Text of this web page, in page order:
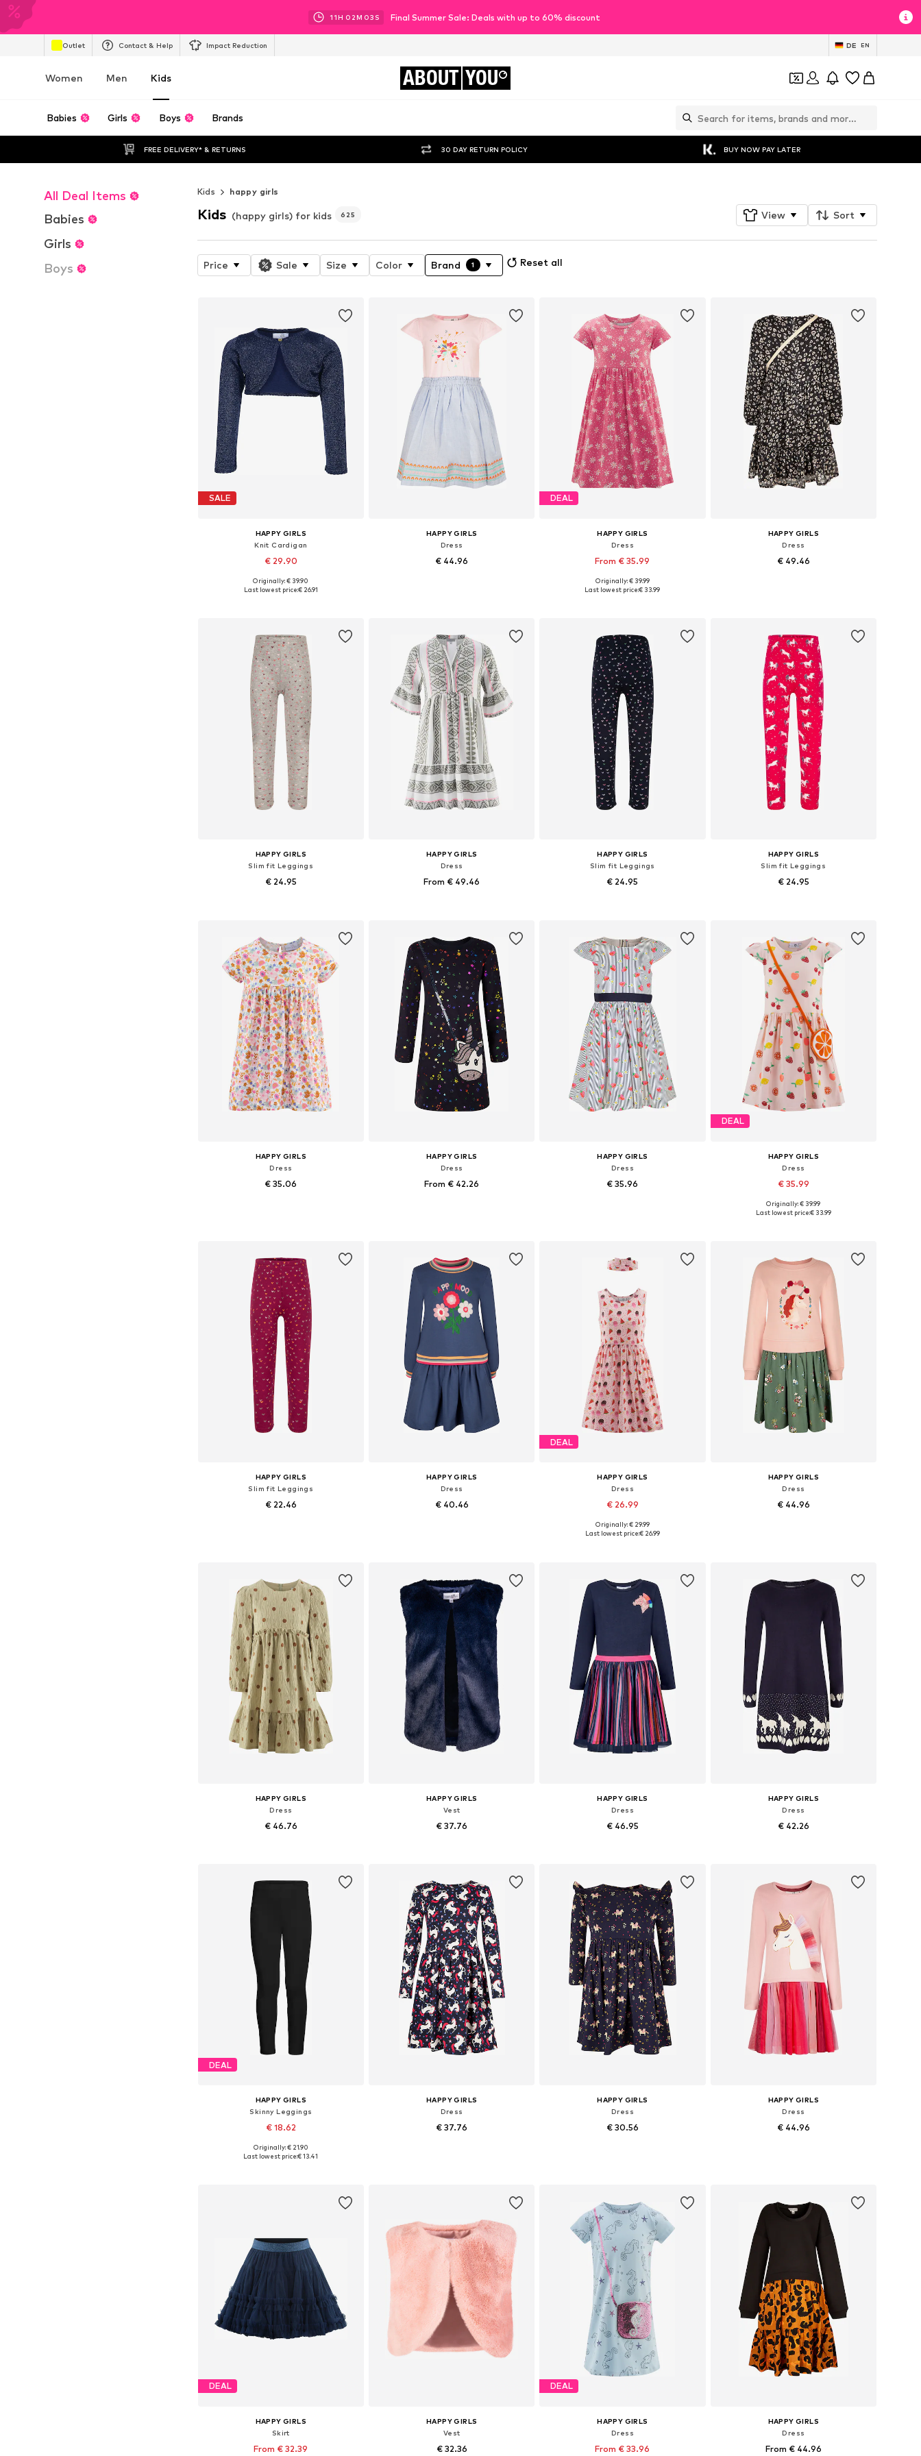
11H 02M 01 S Final Summer Sale: Deals with up to 60% discount
Outlet Contact & Help Impact Reduction DE EN
Women Men Kids ABOUT YOU
Babies Girls Boys Brands
FREE DELIVERY* & RETURNS 30 DAY RETURN POLICY BUY NOW PAY LATER
All Deal Items
Babies
Girls
Boys
Kids happy girls
Kids (happy girls) for kids 625 View Sort
Price Sale Size Color Brand 1 Reset all
SALE
HAPPY GIRLS
Knit Cardigan
€ 29.90
+6
Available in many sizes
Originally: € 39.90
Last lowest price:€ 26.91
HAPPY GIRLS
Dress
€ 44.96
DEAL
HAPPY GIRLS
Dress
From € 35.99
Available in many sizes
Originally: € 39.99
Last lowest price:€ 33.99
HAPPY GIRLS
Dress
€ 49.46
HAPPY GIRLS
Slim fit Leggings
€ 24.95
HAPPY GIRLS
Dress
From € 49.46
HAPPY GIRLS
Slim fit Leggings
€ 24.95
HAPPY GIRLS
Slim fit Leggings
€ 24.95
HAPPY GIRLS
Dress
€ 35.06
HAPPY GIRLS
Dress
From € 42.26
HAPPY GIRLS
Dress
€ 35.96
DEAL
HAPPY GIRLS
Dress
€ 35.99
Available in many sizes
Originally: € 39.99
Last lowest price:€ 33.99
HAPPY GIRLS
Slim fit Leggings
€ 22.46
HAPPY GIRLS
Dress
€ 40.46
DEAL
HAPPY GIRLS
Dress
€ 26.99
Available in many sizes
Originally: € 29.99
Last lowest price:€ 26.99
HAPPY GIRLS
Dress
€ 44.96
HAPPY GIRLS
Dress
€ 46.76
HAPPY GIRLS
Vest
€ 37.76
HAPPY GIRLS
Dress
€ 46.95
HAPPY GIRLS
Dress
€ 42.26
DEAL
HAPPY GIRLS
Skinny Leggings
€ 18.62
+6
Available in many sizes
Originally: € 21.90
Last lowest price:€ 13.41
HAPPY GIRLS
Dress
€ 37.76
HAPPY GIRLS
Dress
€ 30.56
HAPPY GIRLS
Dress
€ 44.96
DEAL
HAPPY GIRLS
Skirt
From € 32.39
HAPPY GIRLS
Vest
€ 32.36
DEAL
HAPPY GIRLS
Dress
From € 33.96
HAPPY GIRLS
Dress
From € 44.96